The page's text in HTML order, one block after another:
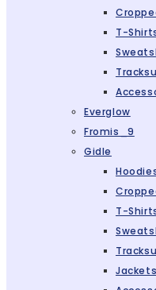
T-
Everglow
Fromis_9
Gidle
T-
Jackets